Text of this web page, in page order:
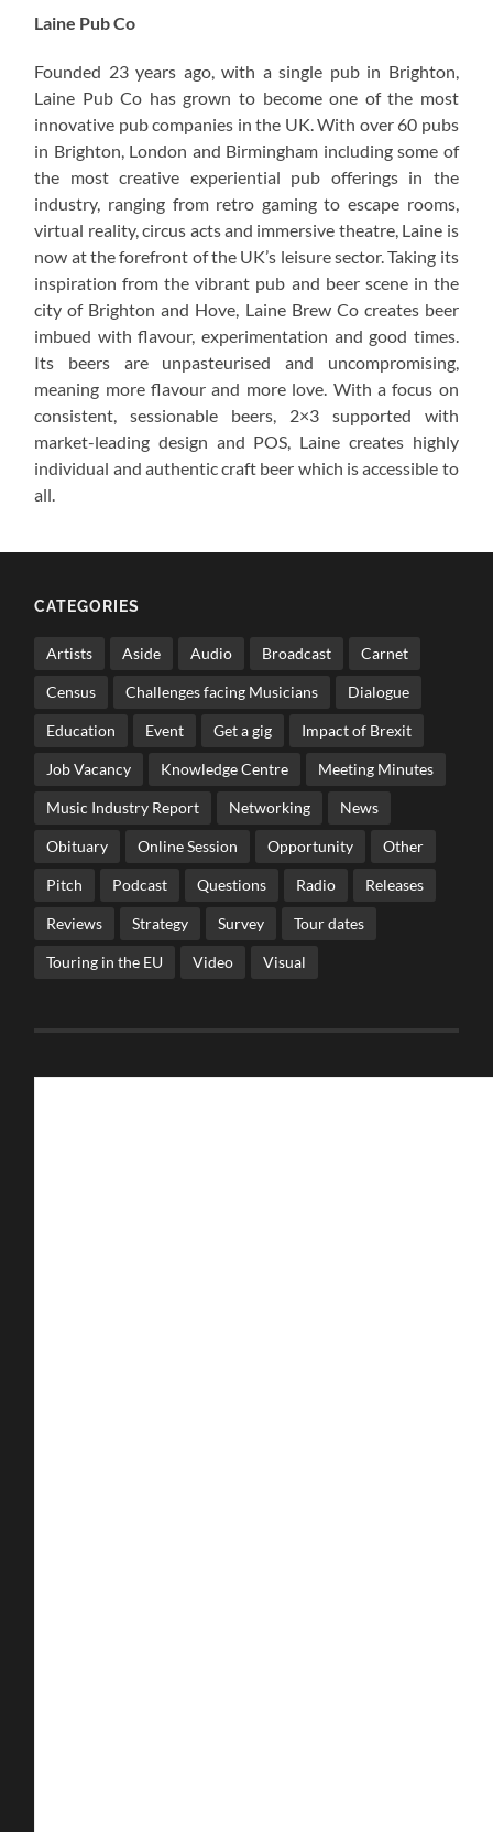
Laine Pub Co
Founded 23 years ago, with a single pub in Brighton,
Laine Pub Co has grown to become one of the most
innovative pub companies in the UK. With over 60 pubs
in Brighton, London and Birmingham including some of
the most creative experiential pub offerings in the
industry, ranging from retro gaming to escape rooms,
virtual reality, circus acts and immersive theatre, Laine is
now at the forefront of the UK’s leisure sector. Taking its
inspiration from the vibrant pub and beer scene in the
city of Brighton and Hove, Laine Brew Co creates beer
imbued with flavour, experimentation and good times.
Its beers are unpasteurised and uncompromising,
meaning more flavour and more love. With a focus on
consistent, sessionable beers, 2×3 supported with
market-leading design and POS, Laine creates highly
individual and authentic craft beer which is accessible to
all.
CATEGORIES
Artists Aside Audio Broadcast Carnet
Census Challenges facing Musicians Dialogue
Education Event Get a gig Impact of Brexit
Job Vacancy Knowledge Centre Meeting Minutes
Music Industry Report Networking News
Obituary Online Session Opportunity Other
Pitch Podcast Questions Radio Releases
Reviews Strategy Survey Tour dates
Touring in the EU Video Visual